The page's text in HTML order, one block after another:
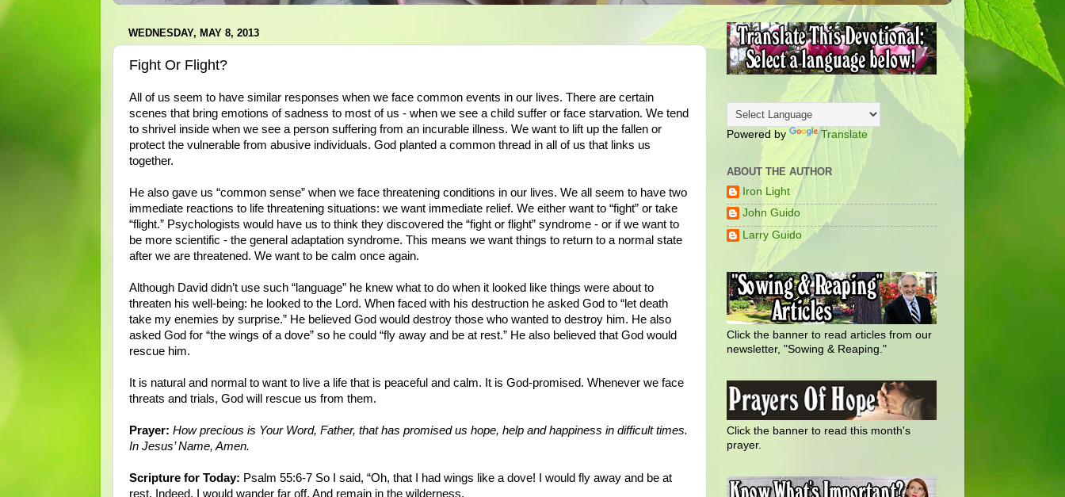
WEDNESDAY, MAY 8, 2013
Fight Or Flight?
All of us seem to have similar responses when we face common events in our lives. There are certain
scenes that bring emotions of sadness to most of us - when we see a child suffer or face starvation. We tend
to shrivel inside when we see a person suffering from an incurable illness. We want to lift up the fallen or
protect the vulnerable from abusive individuals. God planted a common thread in all of us that links us
together.
He also gave us “common sense” when we face threatening conditions in our lives. We all seem to have two
immediate reactions to life threatening situations: we want immediate relief. We either want to “fight” or take
“flight.” Psychologists would have us to think they discovered the “fight or flight” syndrome - or if we want to
be more scientific - the general adaptation syndrome. This means we want things to return to a normal state
after we are threatened. We want to be calm once again.
Although David didn’t use such “language” he knew what to do when it looked like things were about to
threaten his well-being: he looked to the Lord. When faced with his destruction he asked God to “let death
take my enemies by surprise.” He believed God would destroy those who wanted to destroy him. He also
asked God for “the wings of a dove” so he could “fly away and be at rest.” He also believed that God would
rescue him.
It is natural and normal to want to live a life that is peaceful and calm. It is God-promised. Whenever we face
threats and trials, God will rescue us from them.
Prayer: How precious is Your Word, Father, that has promised us hope, help and happiness in difficult times.
In Jesus’ Name, Amen.
Scripture for Today: Psalm 55:6-7 So I said, “Oh, that I had wings like a dove! I would fly away and be at
rest. Indeed, I would wander far off, And remain in the wilderness.
Powered by Translate
ABOUT THE AUTHOR
Iron Light
John Guido
Larry Guido
Click the banner to read articles from our
newsletter, "Sowing & Reaping."
Click the banner to read this month's
prayer.